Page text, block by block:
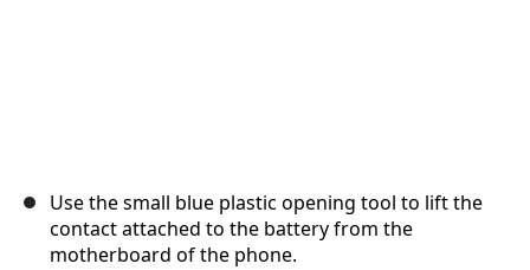
Use the small blue plastic opening tool to lift the
contact attached to the battery from the
motherboard of the phone.